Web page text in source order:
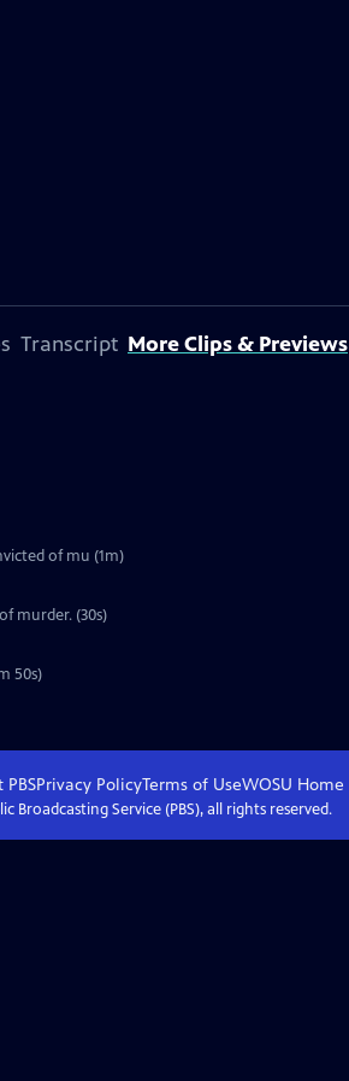
Transcript More Clips & Previews
of mu (1m)
murder. (30s)
50s)
Privacy PolicyTerms of UseWOSU Home
Broadcasting Service (PBS), all rights reserved.